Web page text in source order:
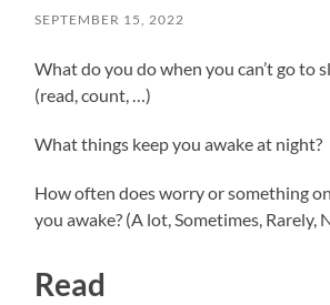
SEPTEMBER 15, 2022
What do you do when you can’t go to
(read, count, …)
What things keep you awake at night?
How often does worry or something
you awake? (A lot, Sometimes, Rarely,
Read